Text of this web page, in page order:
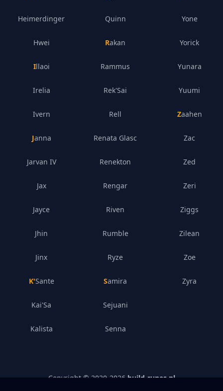
Heimerdinger
Hwei
Illaoi
Irelia
Ivern
Janna
Jarvan IV
Jax
Jayce
Jhin
Jinx
K'Sante
Kai'Sa
Kalista
Quinn
Rakan
Rammus
Rek'Sai
Rell
Renata Glasc
Renekton
Rengar
Riven
Rumble
Ryze
Samira
Sejuani
Senna
Yone
Yorick
Yunara
Yuumi
Zaahen
Zac
Zed
Zeri
Ziggs
Zilean
Zoe
Zyra
Copyright © 2020- 2026 build-runes.nl